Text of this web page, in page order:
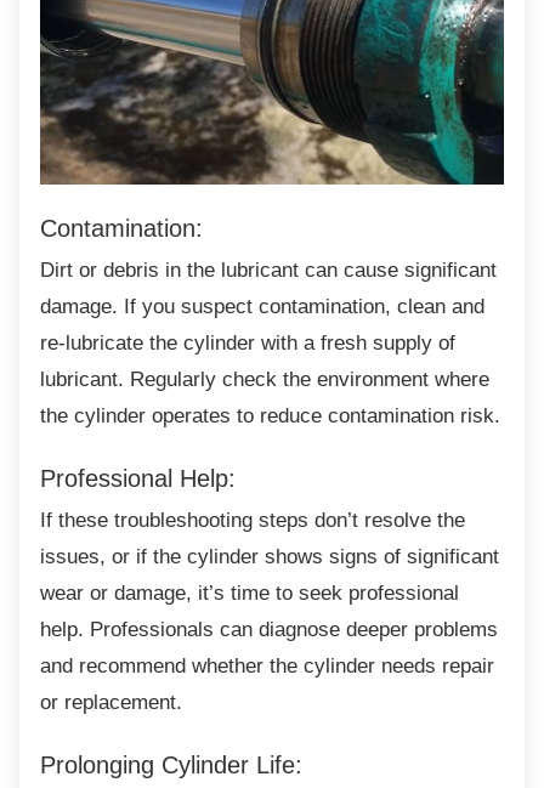
Contamination:
Dirt or debris in the lubricant can cause significant
damage. If you suspect contamination, clean and
re-lubricate the cylinder with a fresh supply of
lubricant. Regularly check the environment where
the cylinder operates to reduce contamination risk.
Professional Help:
If these troubleshooting steps don’t resolve the
issues, or if the cylinder shows signs of significant
wear or damage, it’s time to seek professional
help. Professionals can diagnose deeper problems
and recommend whether the cylinder needs repair
or replacement.
Prolonging Cylinder Life: